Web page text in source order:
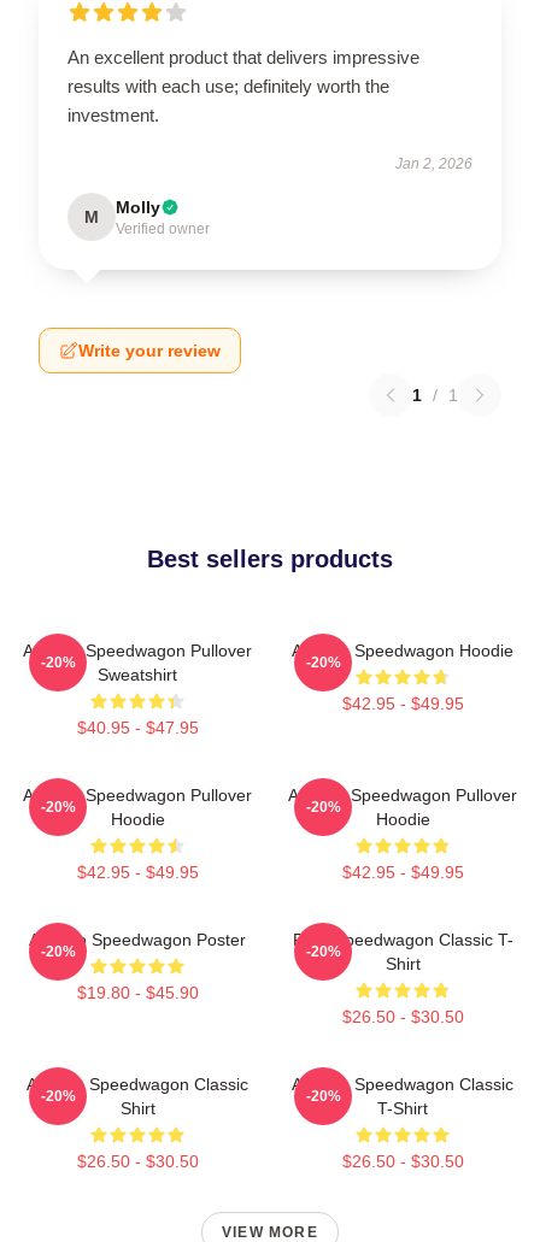
An excellent product that delivers impressive
results with each use; definitely worth the
investment.
Jan 2, 2026
M Molly
Verified owner
Write your review
1 / 1
Best sellers products
Art Reo Speedwagon Pullover
Sweatshirt
$40.95 - $47.95
-20%
Art Reo Speedwagon Hoodie
$42.95 - $49.95
-20%
Art Reo Speedwagon Pullover
Hoodie
$42.95 - $49.95
-20%
Art Reo Speedwagon Pullover
Hoodie
$42.95 - $49.95
-20%
Art Reo Speedwagon Poster
$19.80 - $45.90
-20%
REO Speedwagon Classic T-
Shirt
$26.50 - $30.50
-20%
Art Reo Speedwagon Classic
Shirt
$26.50 - $30.50
-20%
Art Reo Speedwagon Classic
T-Shirt
$26.50 - $30.50
-20%
VIEW MORE